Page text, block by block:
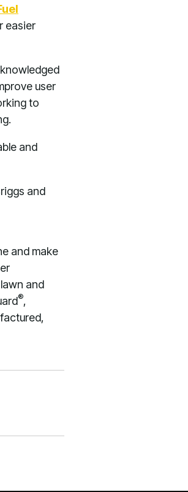
easier
user
to
and
and
and make
and
®,